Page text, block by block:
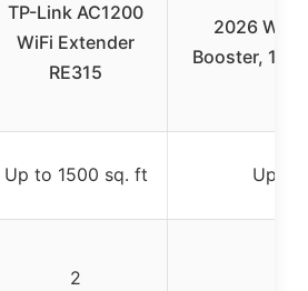
TP-Link AC1200
WiFi Extender
RE315
2026 WiFi
Booster,
Up to 1500 sq. ft Up to
2